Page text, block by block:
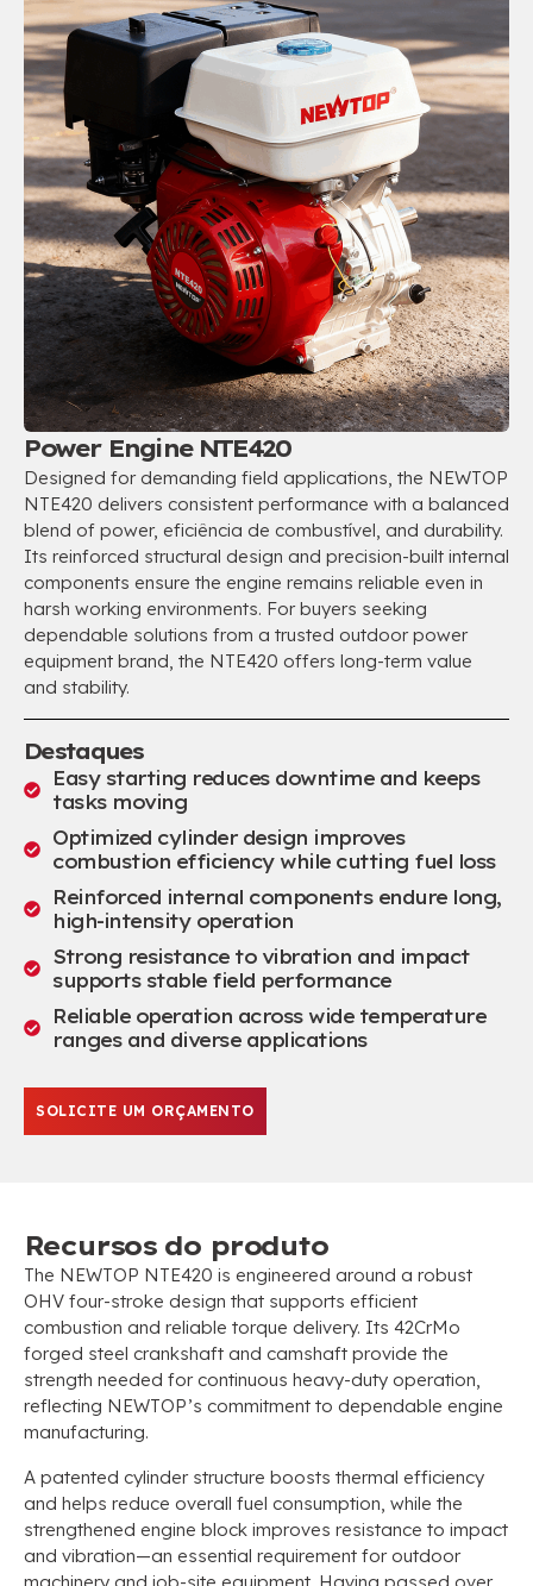
Power Engine NTE420
Designed for demanding field applications, the NEWTOP
NTE420 delivers consistent performance with a balanced
blend of power, eficiência de combustível, and durability.
Its reinforced structural design and precision-built internal
components ensure the engine remains reliable even in
harsh working environments. For buyers seeking
dependable solutions from a trusted outdoor power
equipment brand, the NTE420 offers long-term value
and stability.
Destaques
Easy starting reduces downtime and keeps
tasks moving
Optimized cylinder design improves
combustion efficiency while cutting fuel loss
Reinforced internal components endure long,
high-intensity operation
Strong resistance to vibration and impact
supports stable field performance
Reliable operation across wide temperature
ranges and diverse applications
SOLICITE UM ORÇAMENTO
Recursos do produto
The NEWTOP NTE420 is engineered around a robust
OHV four-stroke design that supports efficient
combustion and reliable torque delivery. Its 42CrMo
forged steel crankshaft and camshaft provide the
strength needed for continuous heavy-duty operation,
reflecting NEWTOP’s commitment to dependable engine
manufacturing.
A patented cylinder structure boosts thermal efficiency
and helps reduce overall fuel consumption, while the
strengthened engine block improves resistance to impact
and vibration—an essential requirement for outdoor